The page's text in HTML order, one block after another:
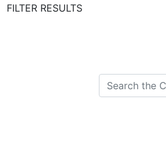
FILTER RESULTS